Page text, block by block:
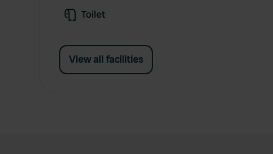
Toilet
View all facilities